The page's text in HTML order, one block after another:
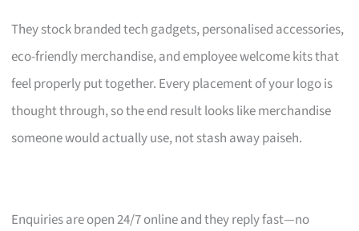
They stock branded tech gadgets, personalised accessories,
eco-friendly merchandise, and employee welcome kits that
feel properly put together. Every placement of your logo is
thought through, so the end result looks like merchandise
someone would actually use, not stash away paiseh.
Enquiries are open 24/7 online and they reply fast—no